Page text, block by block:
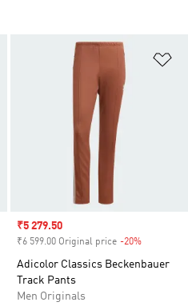
Add to Wishlist
Sale price
₹5 279.50
₹6 599.00 Original price -20%
Adicolor Classics Beckenbauer
Track Pants
Men Originals